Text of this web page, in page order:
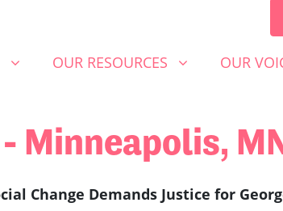
FOROUR RESOURCES
SHOW SUBMENU FOR
OUR RESOURCES OUR VOICE
SHOW
OUR
Minneapolis,
Change Demands Justice for